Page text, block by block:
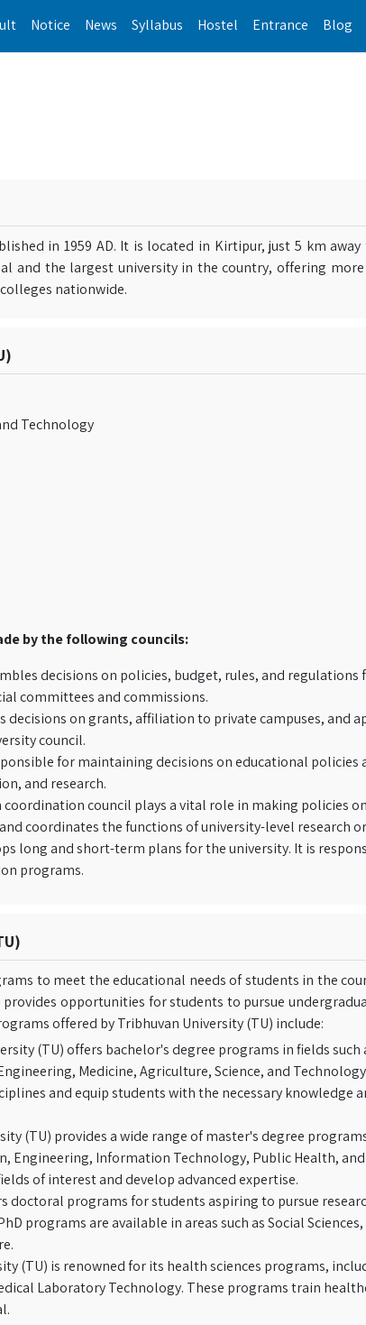
Notice News Syllabus Hostel Entrance Blog
in 1959 AD. It is located in Kirtipur, just 5 km
and the largest university in the country, offering more
nationwide.
Technology
by the following councils:
decisions on policies, budget, rules, and regulations
committees and commissions.
decisions on grants, affiliation to private campuses, and
council.
for maintaining decisions on educational policies
and research.
council plays a vital role in making policies
coordinates the functions of university-level research
long and short-term plans for the university. It is
programs.
to meet the educational needs of students in the
opportunities for students to pursue
offered by Tribhuvan University (TU) include:
(TU) offers bachelor's degree programs in fields such
Medicine, Agriculture, Science, and
and equip students with the necessary knowledge
(TU) provides a wide range of master's degree
Engineering, Information Technology, Public Health,
of interest and develop advanced expertise.
doctoral programs for students aspiring to pursue
programs are available in areas such as Social
(TU) is renowned for its health sciences programs,
Laboratory Technology. These programs train